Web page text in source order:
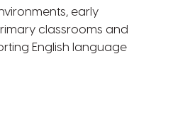
early
classrooms and
English language